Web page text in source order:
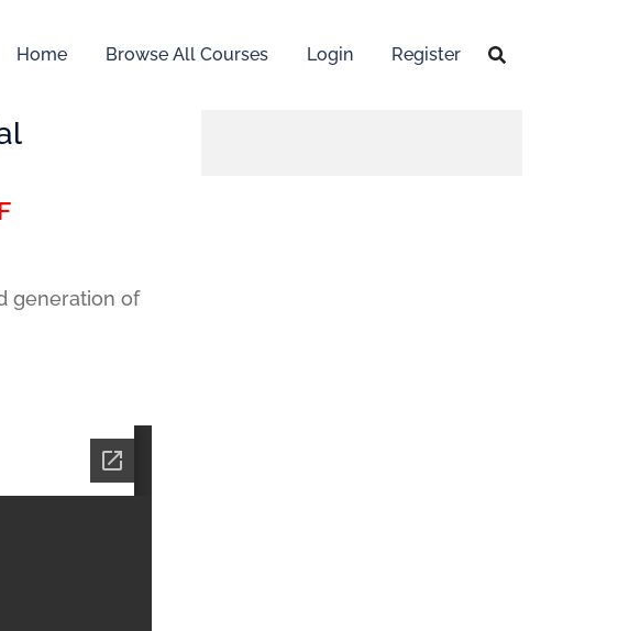
Home Browse All Courses Login Register
generation of